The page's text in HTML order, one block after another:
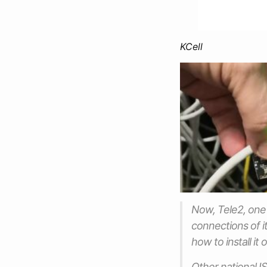
KCell
Now, Tele2,
connections of
how to install it